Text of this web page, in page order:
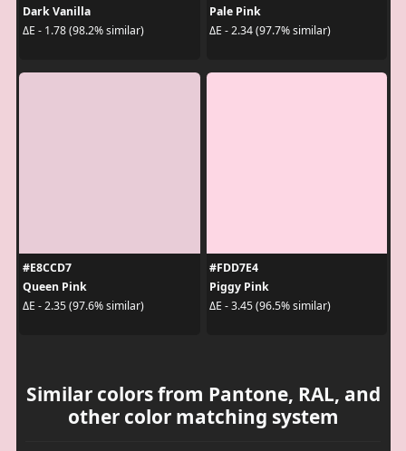
Dark Vanilla
ΔE - 1.78 (98.2% similar)
Pale Pink
ΔE - 2.34 (97.7% similar)
#E8CCD7
Queen Pink
ΔE - 2.35 (97.6% similar)
#FDD7E4
Piggy Pink
ΔE - 3.45 (96.5% similar)
Similar colors from Pantone, RAL, and
other color matching system